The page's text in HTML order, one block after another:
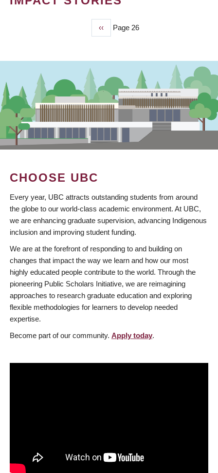
Previous
page
‹‹ Page 26
CHOOSE UBC
Every year, UBC attracts outstanding students from around
the globe to our world-class academic environment. At UBC,
we are enhancing graduate supervision, advancing Indigenous
inclusion and improving student funding.
We are at the forefront of responding to and building on
changes that impact the way we learn and how our most
highly educated people contribute to the world. Through the
pioneering Public Scholars Initiative, we are reimagining
approaches to research graduate education and exploring
flexible methodologies for learners to develop needed
expertise.
Become part of our community. Apply today.